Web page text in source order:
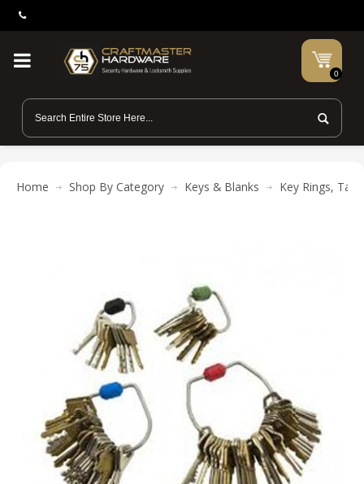
0
Home Shop By Category Keys & Blanks Key Rings,